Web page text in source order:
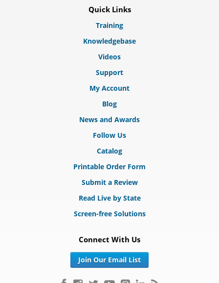
Quick Links
Training
Knowledgebase
Videos
Support
My Account
Blog
News and Awards
Follow Us
Catalog
Printable Order Form
Submit a Review
Read Live by State
Screen-free Solutions
Connect With Us
Join Our Email List